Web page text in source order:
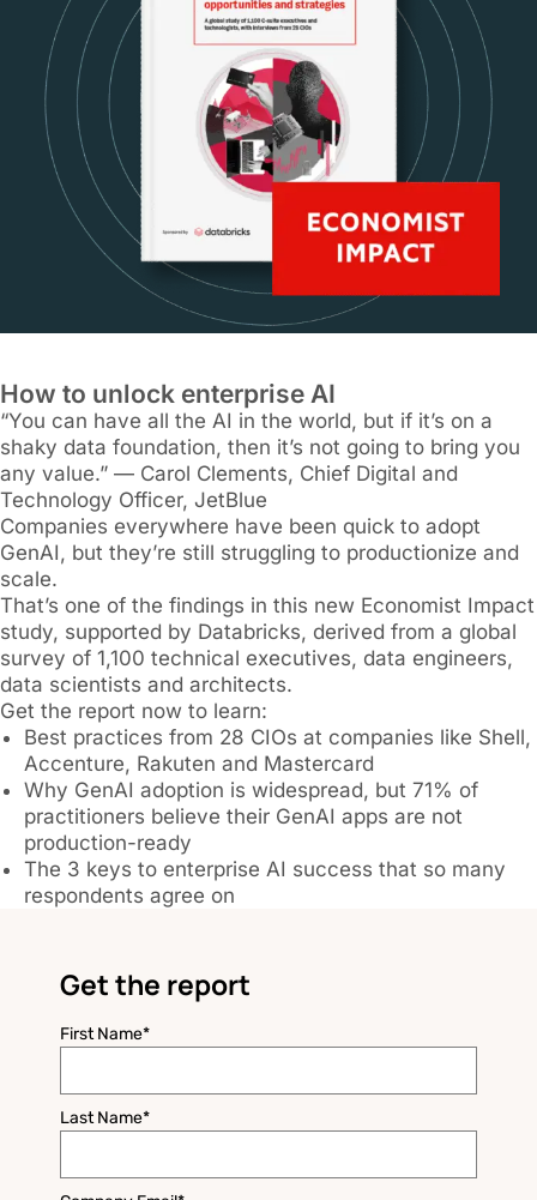
How to unlock enterprise AI
“You can have all the AI in the world, but if it’s on a
shaky data foundation, then it’s not going to bring you
any value.” — Carol Clements, Chief Digital and
Technology Officer, JetBlue
Companies everywhere have been quick to adopt
GenAI, but they’re still struggling to productionize and
scale.
That’s one of the findings in this new Economist Impact
study, supported by Databricks, derived from a global
survey of 1,100 technical executives, data engineers,
data scientists and architects.
Get the report now to learn:
Best practices from 28 CIOs at companies like Shell,
Accenture, Rakuten and Mastercard
Why GenAI adoption is widespread, but 71% of
practitioners believe their GenAI apps are not
production-ready
The 3 keys to enterprise AI success that so many
respondents agree on
Get the report
First Name*
Last Name*